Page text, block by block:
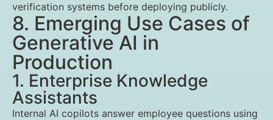
verification systems before deploying publicly.
8. Emerging Use Cases of
Generative AI in
Production
1. Enterprise Knowledge
Assistants
Internal AI copilots answer employee questions using